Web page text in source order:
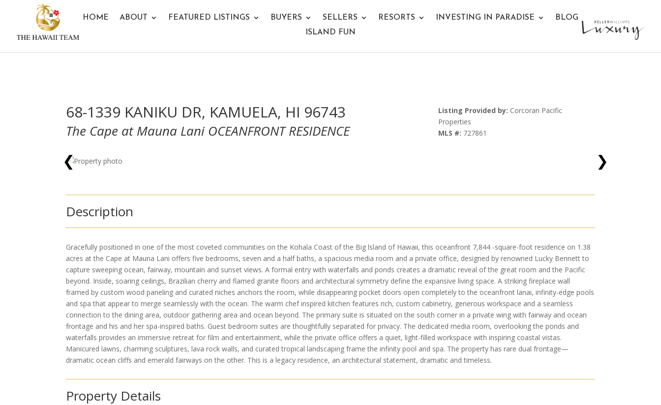
HOME ABOUT FEATURED LISTINGS BUYERS SELLERS RESORTS INVESTING IN PARADISE
BLOG
ISLAND FUN
68-1339 KANIKU DR, KAMUELA, HI 96743
The Cape at Mauna Lani OCEANFRONT RESIDENCE
Listing Provided by: Corcoran Pacific
Properties
MLS #: 727861
❮ ❯
Description
Gracefully positioned in one of the most coveted communities on the Kohala Coast of the Big lsland of Hawaii, this oceanfront 7,844 -square-foot residence on 1.38
acres at the Cape at Mauna Lani offers five bedrooms, seven and a half baths, a spacious media room and a private office, designed by renowned Lucky Bennett to
capture sweeping ocean, fairway, mountain and sunset views. A formal entry with waterfalls and ponds creates a dramatic reveal of the great room and the Pacific
beyond. Inside, soaring ceilings, Brazilian cherry and flamed granite floors and architectural symmetry define the expansive living space. A striking fireplace wall
framed by custom wood paneling and curated niches anchors the room, while disappearing pocket doors open completely to the oceanfront lanai, infinity-edge pools
and spa that appear to merge seamlessly with the ocean. The warm chef inspired kitchen features rich, custom cabinetry, generous workspace and a seamless
connection to the dining area, outdoor gathering area and ocean beyond. The primary suite is situated on the south corner in a private wing with fairway and ocean
frontage and his and her spa-inspired baths. Guest bedroom suites are thoughtfully separated for privacy. The dedicated media room, overlooking the ponds and
waterfalls provides an immersive retreat for film and entertainment, while the private office offers a quiet, light-filled workspace with inspiring coastal vistas.
Manicured lawns, charming sculptures, lava rock walls, and curated tropical landscaping frame the infinity pool and spa. The property has rare dual frontage—
dramatic ocean cliffs and emerald fairways on the other. This is a legacy residence, an architectural statement, dramatic and timeless.
Property Details